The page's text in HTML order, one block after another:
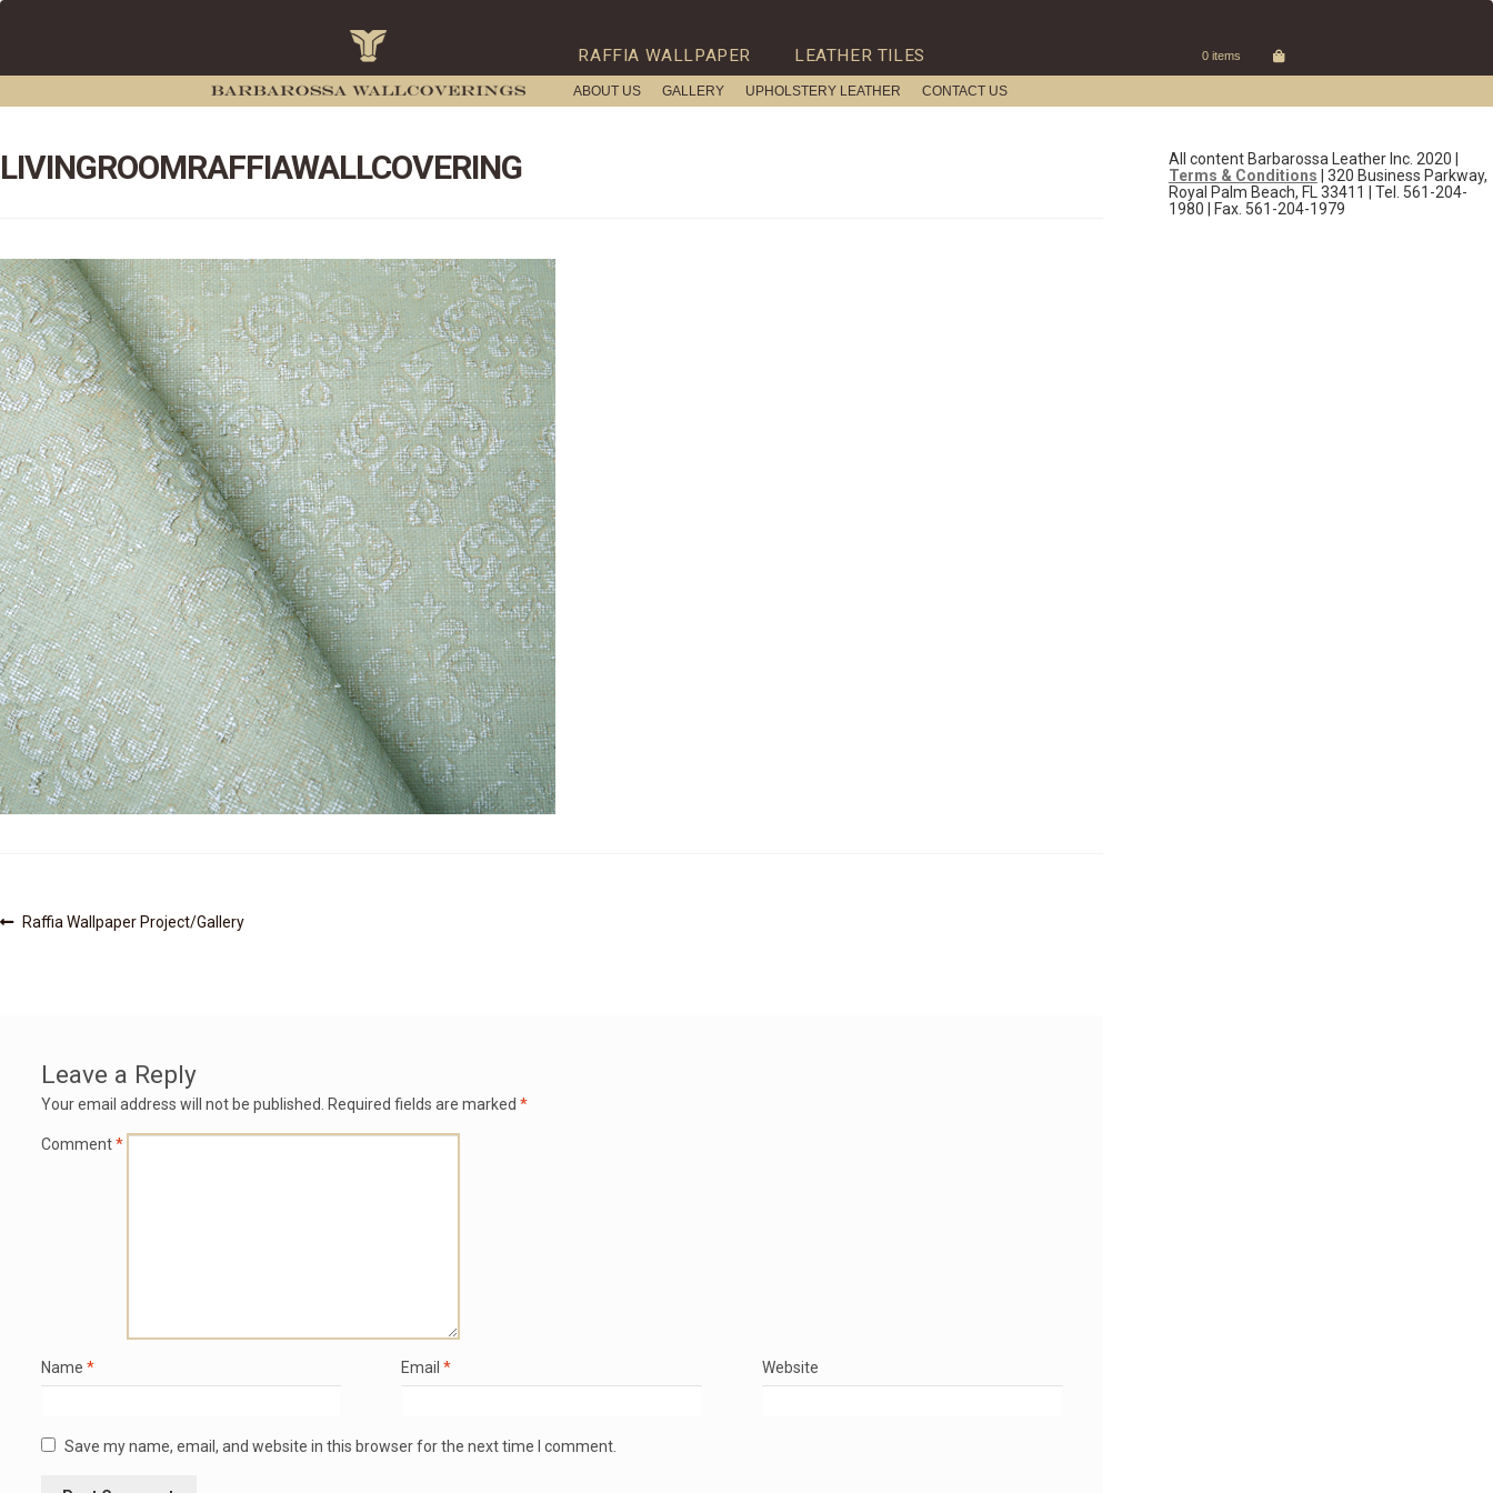
RAFFIA WALLPAPER LEATHER TILES 0 items
ABOUT US GALLERY UPHOLSTERY LEATHER CONTACT US
LIVINGROOMRAFFIAWALLCOVERING
Post
Previous
Raffia Wallpaper Project/Gallery
Leave a Reply
Your email address will not be published. Required fields are marked *
Comment*
Name * Email* Website
Save my name, email, and website in this browser for the next time I comment.
All content Barbarossa Leather Inc. 2020 |
Terms & Conditions | 320 Business Parkway,
Royal Palm Beach, FL 33411 | Tel. 561-204-
1980 | Fax. 561-204-1979